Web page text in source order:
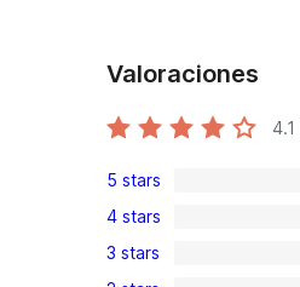
Valoraciones
4.1
14
5-
star
5 stars
1
4-
4 stars
0
3 stars